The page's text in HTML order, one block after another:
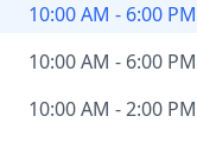
10:00 AM - 6:00 PM
10:00 AM - 6:00 PM
10:00 AM - 2:00 PM